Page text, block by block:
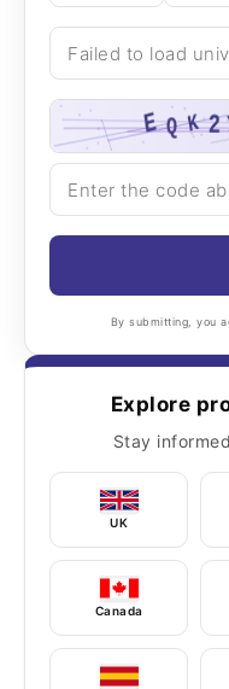
By submitting, you
Explore
Stay
UK
Canada